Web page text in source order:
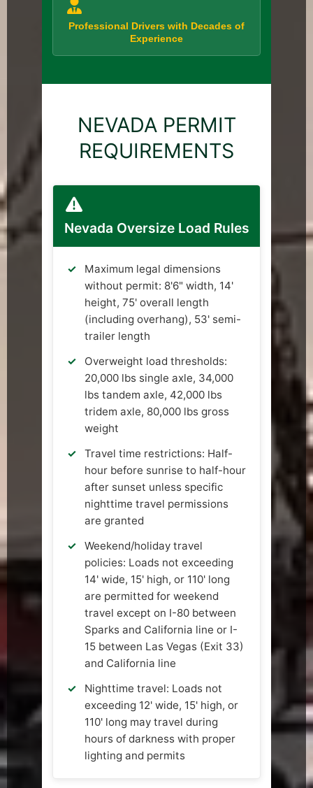
Professional Drivers with Decades of
Experience
NEVADA PERMIT
REQUIREMENTS
Nevada Oversize Load Rules
Maximum legal dimensions
without permit: 8'6" width, 14'
height, 75' overall length
(including overhang), 53' semi-
trailer length
Overweight load thresholds:
20,000 lbs single axle, 34,000
lbs tandem axle, 42,000 lbs
tridem axle, 80,000 lbs gross
weight
Travel time restrictions: Half-
hour before sunrise to half-hour
after sunset unless specific
nighttime travel permissions
are granted
Weekend/holiday travel
policies: Loads not exceeding
14' wide, 15' high, or 110' long
are permitted for weekend
travel except on I-80 between
Sparks and California line or I-
15 between Las Vegas (Exit 33)
and California line
Nighttime travel: Loads not
exceeding 12' wide, 15' high, or
110' long may travel during
hours of darkness with proper
lighting and permits